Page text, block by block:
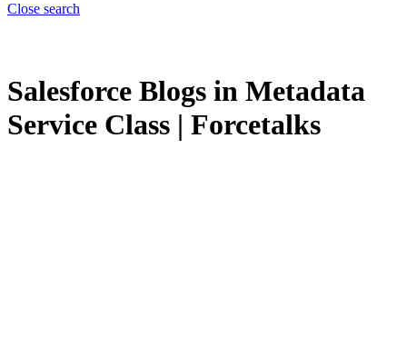
Close search
Salesforce Blogs in Metadata
Service Class | Forcetalks